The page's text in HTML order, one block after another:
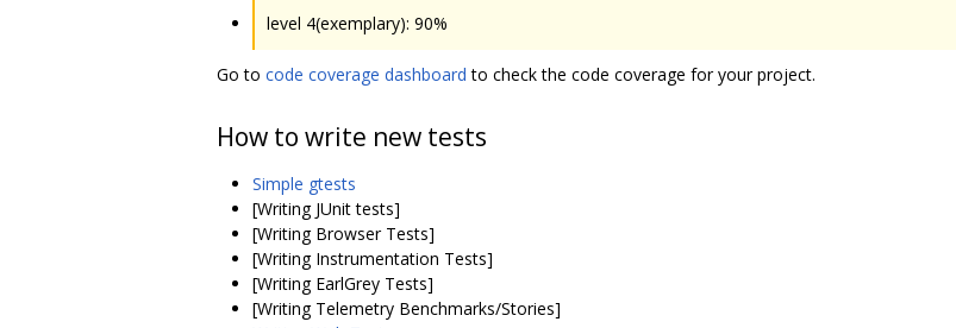
level 4(exemplary): 90%
Go to code coverage dashboard to check the code coverage for your project.
How to write new tests
Simple gtests
[Writing JUnit tests]
[Writing Browser Tests]
[Writing Instrumentation Tests]
[Writing EarlGrey Tests]
[Writing Telemetry Benchmarks/Stories]